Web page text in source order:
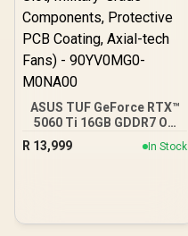
ASUS TUF GeForce RTX™
5060 Ti 16GB GDDR7 OC
Edition Graphics Card,
NVIDIA, Desktop (PCIe®
Fans) - 90YV0MG0-
R 13,999 In Stock